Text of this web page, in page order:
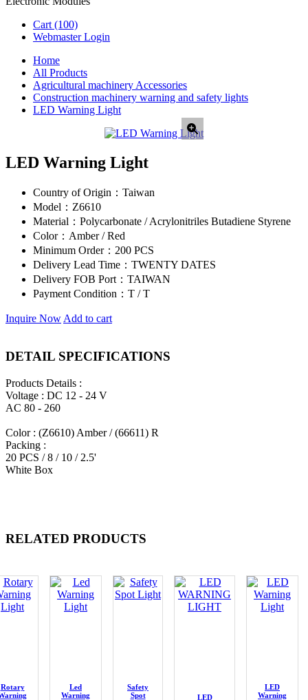
Cart (100)
Webmaster Login
Home
All Products
Agricultural machinery Accessories
Construction machinery warning and safety lights
LED Warning Light
LED Warning Light
Country of Origin： Taiwan
Model： Z6610
Material： Polycarbonate / Acrylonitriles Butadiene Styrene
Color： Amber / Red
Minimum Order： 200 PCS
Delivery Lead Time： TWENTY DATES
Delivery FOB Port： TAIWAN
Payment Condition： T / T
Inquire Now Add to cart
DETAIL SPECIFICATIONS
Products Details :
Voltage : DC 12 - 24 V
AC 80 - 260
Color : (Z6610) Amber / (66611) R
Packing :
20 PCS / 8 / 10 / 2.5'
White Box
RELATED PRODUCTS
Rotary
Led
Warning
Safety
Spot
LED
LED
Warning